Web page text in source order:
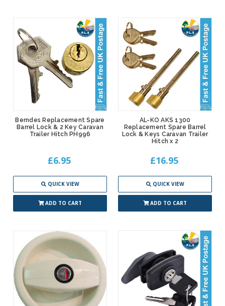
Berndes Replacement Spare
Barrel Lock & 2 Key Caravan
Trailer Hitch PH996
£6.95
QUICK VIEW
ADD TO CART
AL-KO AKS 1300
Replacement Spare Barrel
Lock & Keys Caravan Trailer
Hitch x 2
£16.95
QUICK VIEW
ADD TO CART